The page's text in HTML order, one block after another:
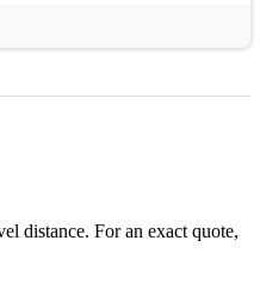
distance. For an exact quote,